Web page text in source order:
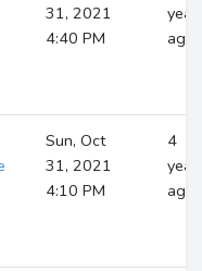
31, 2021
4:40 PM
ago
Sun, Oct
31, 2021
4:10 PM
4
ago